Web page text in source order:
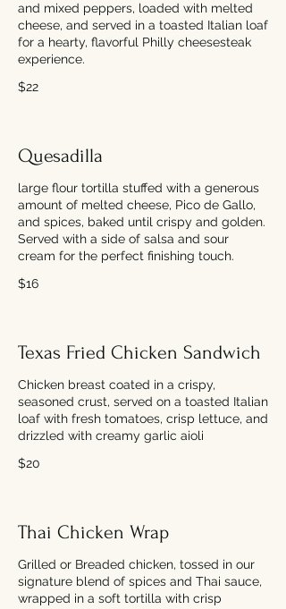
and mixed peppers, loaded with melted
cheese, and served in a toasted Italian loaf
for a hearty, flavorful Philly cheesesteak
experience.
$22
Quesadilla
large flour tortilla stuffed with a generous
amount of melted cheese, Pico de Gallo,
and spices, baked until crispy and golden.
Served with a side of salsa and sour
cream for the perfect finishing touch.
$16
Texas Fried Chicken Sandwich
Chicken breast coated in a crispy,
seasoned crust, served on a toasted Italian
loaf with fresh tomatoes, crisp lettuce, and
drizzled with creamy garlic aioli
$20
Thai Chicken Wrap
Grilled or Breaded chicken, tossed in our
signature blend of spices and Thai sauce,
wrapped in a soft tortilla with crisp